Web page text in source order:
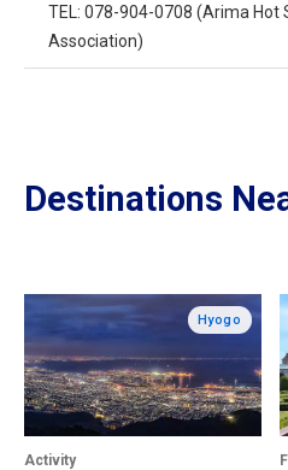
TEL: 078-904-0708 (Arima Hot
Association)
Destinations
Hyogo
Activity